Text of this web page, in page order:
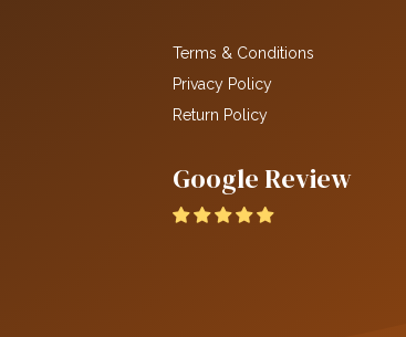
Terms & Conditions
Privacy Policy
Return Policy
Google Review